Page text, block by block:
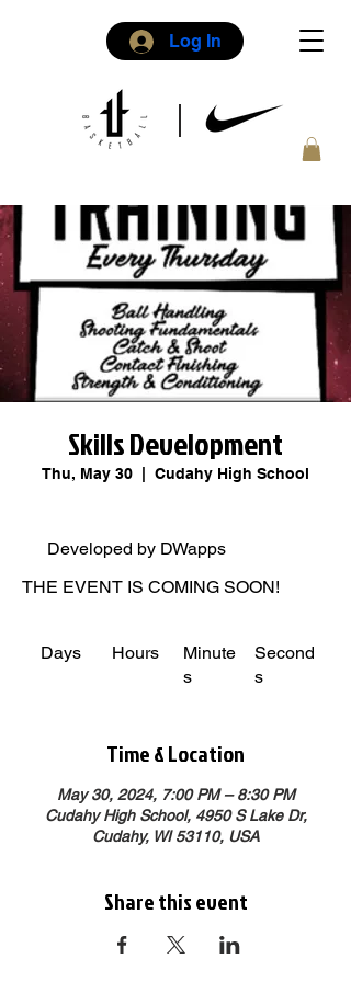
Log In
Skills Development
Thu, May 30
  |
Cudahy High School
Second
s
Minute
s
Hours
Days
THE EVENT IS COMING SOON!
Developed by DWapps
Time & Location
May 30, 2024, 7:00 PM – 8:30 PM
Cudahy High School, 4950 S Lake Dr,
Cudahy, WI 53110, USA
Share this event